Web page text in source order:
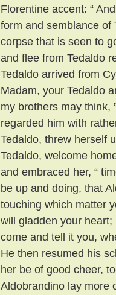
Florentine accent: “
form and semblance of
corpse that is seen to
and flee from Tedaldo
Tedaldo arrived from
Madam, your Tedaldo
my brothers may think,
regarded him with
Tedaldo, threw herself
Tedaldo, welcome
and embraced her, “
be up and doing, that
touching which matter
will gladden your
come and tell it you,
He then resumed his
her be of good cheer,
Aldobrandino lay more